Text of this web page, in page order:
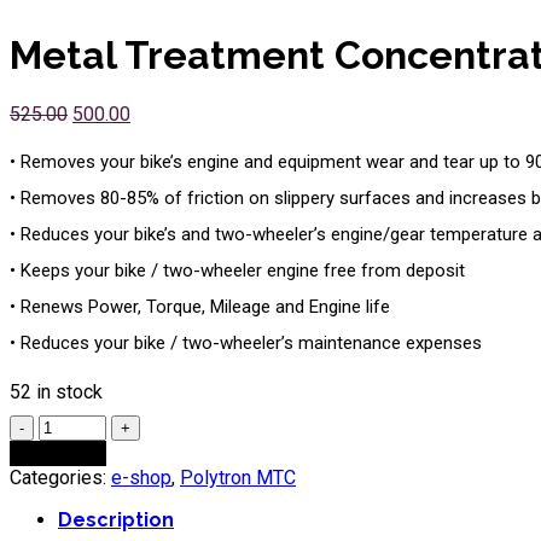
Metal Treatment
525.00 500.00
• Removes your bike’s engine and equipment wear and tear up to
• Removes 80-85% of friction on slippery surfaces and increases
• Reduces your bike’s and two-wheeler’s engine/gear temperature
• Keeps your bike / two-wheeler engine free from deposit
• Renews Power, Torque, Mileage and Engine life
• Reduces your bike / two-wheeler’s maintenance expenses
52 in stock
Quantity
Categories: e-shop, Polytron MTC
Description